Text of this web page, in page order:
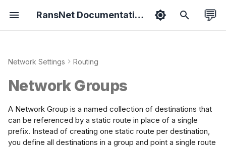
RansNet Documentation
T
t
o
s
💬
Overview
Features
Security
Admin
Setup
Bootstrapping
Provisioning
Onboarding
Hardening
Overview
Wireless
Netflow
Mobile
VPN Protocols
VPN Topology
VPN Instance
WAN
Steering
Shaping
Overview
Policies
Objects
Templates
Filtering
Rewrite
Collector
Portal
AAA/RADIUS
Instance
Basic Setup
WAN Failover
Dual-WAN SD-WAN
Dual-Hub SD-WAN
Portal
Basic Setup
Hotspot Roaming
VLAN Steering
Portal on SD-WAN
Energy Metering
Notes
Branch Series
Gateway Series
Common Tools
HotSpot (on-prem)
Wi-Fi Slow Issues
Fix MTU Issues
Hotspot API
Syslog API
WISPr API
NetFlow API
ExtremeNetwork AP
Install VPN Client
Backward
Compatibility
Professional
Network Settings Routing
Network Groups
A Network Group is a named collection of destinations that
can be referenced by a static route in place of a single
prefix. Instead of creating one static route per destination,
you define all destinations in a group and point a single route